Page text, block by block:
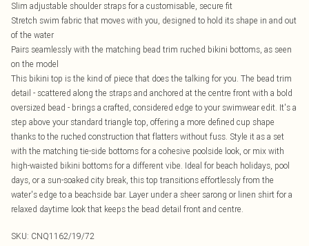
Slim adjustable shoulder straps for a customisable, secure fit
Stretch swim fabric that moves with you, designed to hold its shape in and out
of the water
Pairs seamlessly with the matching bead trim ruched bikini bottoms, as seen
on the model
This bikini top is the kind of piece that does the talking for you. The bead trim
detail - scattered along the straps and anchored at the centre front with a bold
oversized bead - brings a crafted, considered edge to your swimwear edit. It's a
step above your standard triangle top, offering a more defined cup shape
thanks to the ruched construction that flatters without fuss. Style it as a set
with the matching tie-side bottoms for a cohesive poolside look, or mix with
high-waisted bikini bottoms for a different vibe. Ideal for beach holidays, pool
days, or a sun-soaked city break, this top transitions effortlessly from the
water's edge to a beachside bar. Layer under a sheer sarong or linen shirt for a
relaxed daytime look that keeps the bead detail front and centre.
SKU: CNQ1162/19/72